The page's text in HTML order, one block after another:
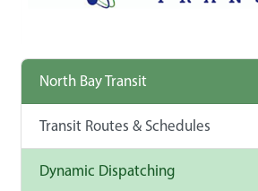
North Bay Transit
Transit Routes & Schedules
Dynamic Dispatching